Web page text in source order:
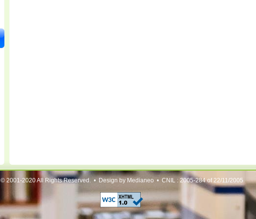
© 2001-2020 All Rights Reserved. • Design by Medianeo • CNIL : 2005-284 of 22/11/2005